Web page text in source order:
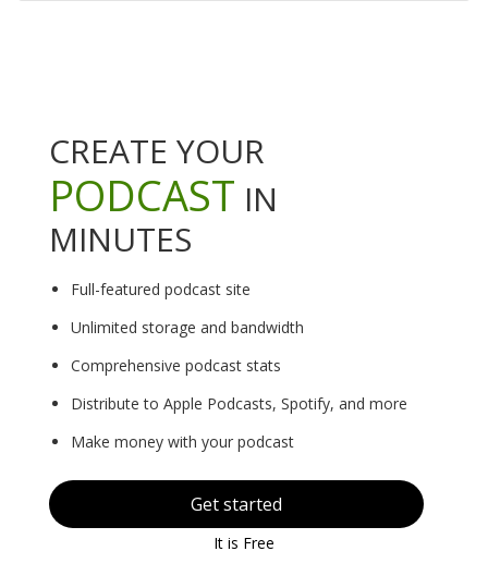
CREATE YOUR
PODCAST IN
MINUTES
Full-featured podcast site
Unlimited storage and bandwidth
Comprehensive podcast stats
Distribute to Apple Podcasts, Spotify, and more
Make money with your podcast
Get started
It is Free